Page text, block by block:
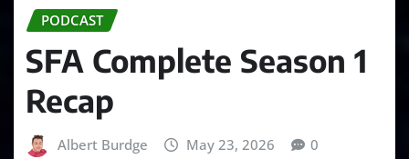
PODCAST
SFA Complete Season 1
Recap
Albert Burdge May 23, 2026 0